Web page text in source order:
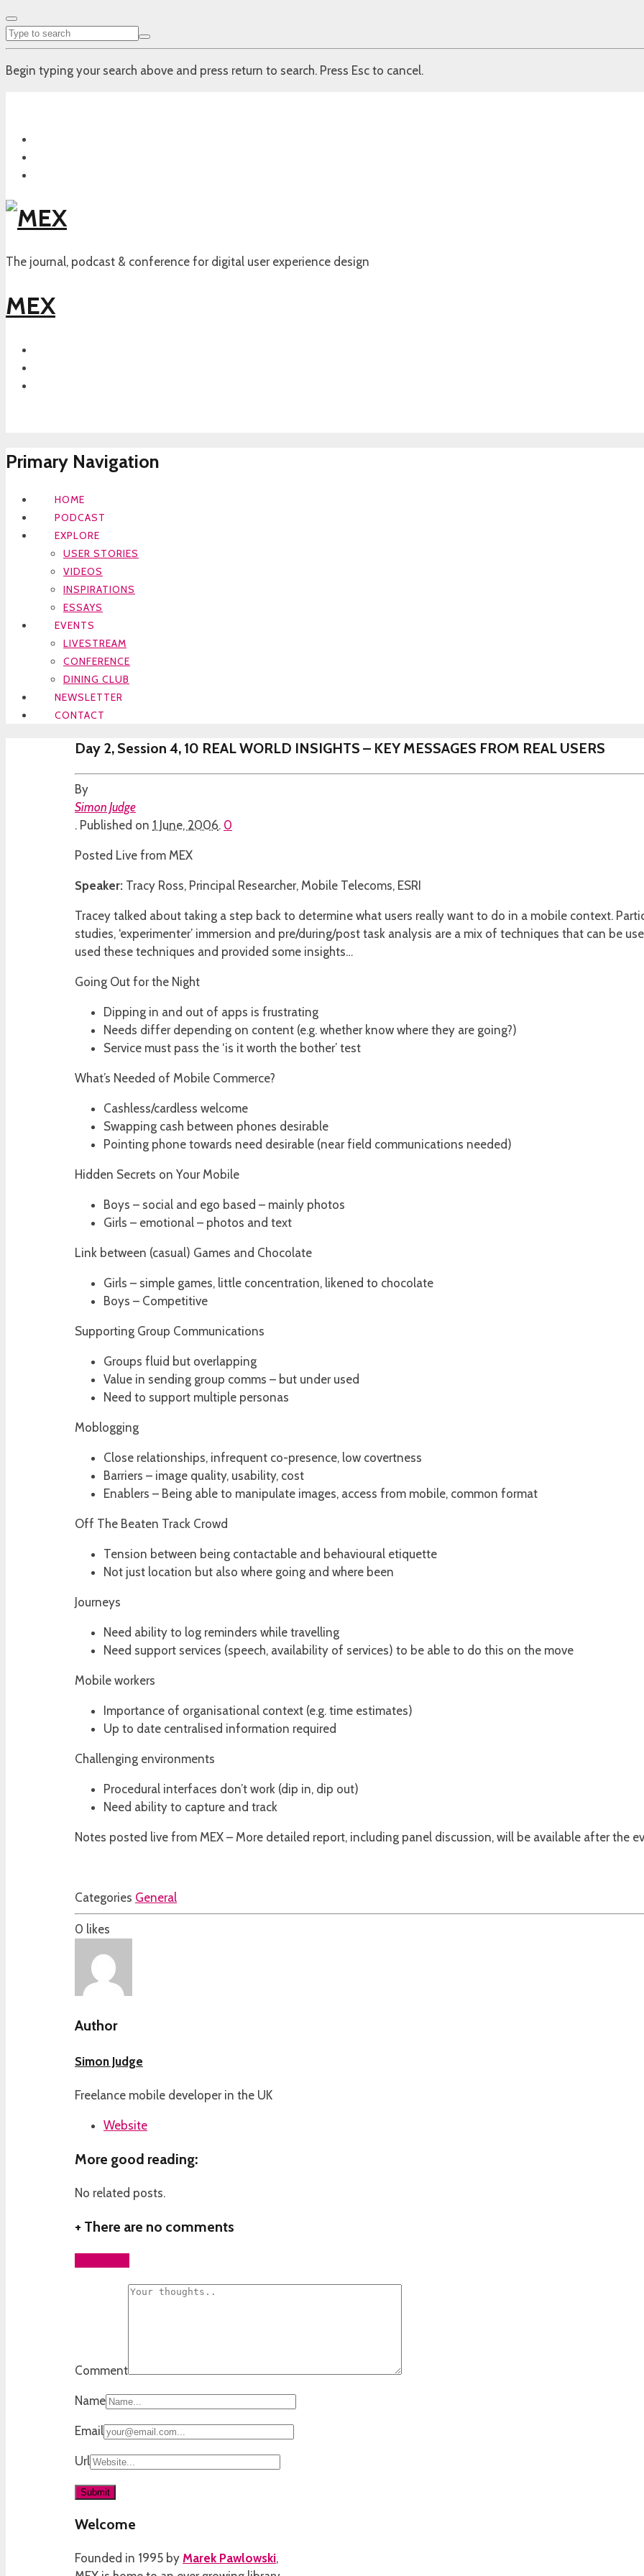
Begin typing your search above and press return to search. Press Esc to cancel.
The journal, podcast & conference for digital user experience design
MEX
Primary Navigation
HOME
PODCAST
EXPLORE
USER STORIES
VIDEOS
INSPIRATIONS
ESSAYS
EVENTS
LIVESTREAM
CONFERENCE
DINING CLUB
NEWSLETTER
CONTACT
Day 2, Session 4, 10 REAL WORLD INSIGHTS – KEY MESSAGES FROM REAL USERS
By
Simon Judge
. Published on 1 June, 2006. 0
Posted Live from MEX
Speaker: Tracy Ross, Principal Researcher, Mobile Telecoms, ESRI
Tracey talked about taking a step back to determine what users really want to do in a mobile context.
studies, ‘experimenter’ immersion and pre/during/post task analysis are a mix of techniques that can be
used these techniques and provided some insights…
Going Out for the Night
Dipping in and out of apps is frustrating
Needs differ depending on content (e.g. whether know where they are going?)
Service must pass the ‘is it worth the bother’ test
What’s Needed of Mobile Commerce?
Cashless/cardless welcome
Swapping cash between phones desirable
Pointing phone towards need desirable (near field communications needed)
Hidden Secrets on Your Mobile
Boys – social and ego based – mainly photos
Girls – emotional – photos and text
Link between (casual) Games and Chocolate
Girls – simple games, little concentration, likened to chocolate
Boys – Competitive
Supporting Group Communications
Groups fluid but overlapping
Value in sending group comms – but under used
Need to support multiple personas
Moblogging
Close relationships, infrequent co-presence, low covertness
Barriers – image quality, usability, cost
Enablers – Being able to manipulate images, access from mobile, common format
Off The Beaten Track Crowd
Tension between being contactable and behavioural etiquette
Not just location but also where going and where been
Journeys
Need ability to log reminders while travelling
Need support services (speech, availability of services) to be able to do this on the move
Mobile workers
Importance of organisational context (e.g. time estimates)
Up to date centralised information required
Challenging environments
Procedural interfaces don’t work (dip in, dip out)
Need ability to capture and track
Notes posted live from MEX – More detailed report, including panel discussion, will be available after the
Categories General
0 likes
Author
Simon Judge
Freelance mobile developer in the UK
Website
More good reading:
No related posts.
+ There are no comments
Comment
Name
Email
Url
Welcome
Founded in 1995 by Marek Pawlowski,